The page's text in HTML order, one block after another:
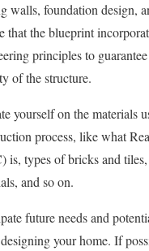
walls, foundation design,
that the blueprint
principles to
of the structure.
yourself on the materials
process, like what
is, types of bricks and
and so on.
future needs and
your home. If